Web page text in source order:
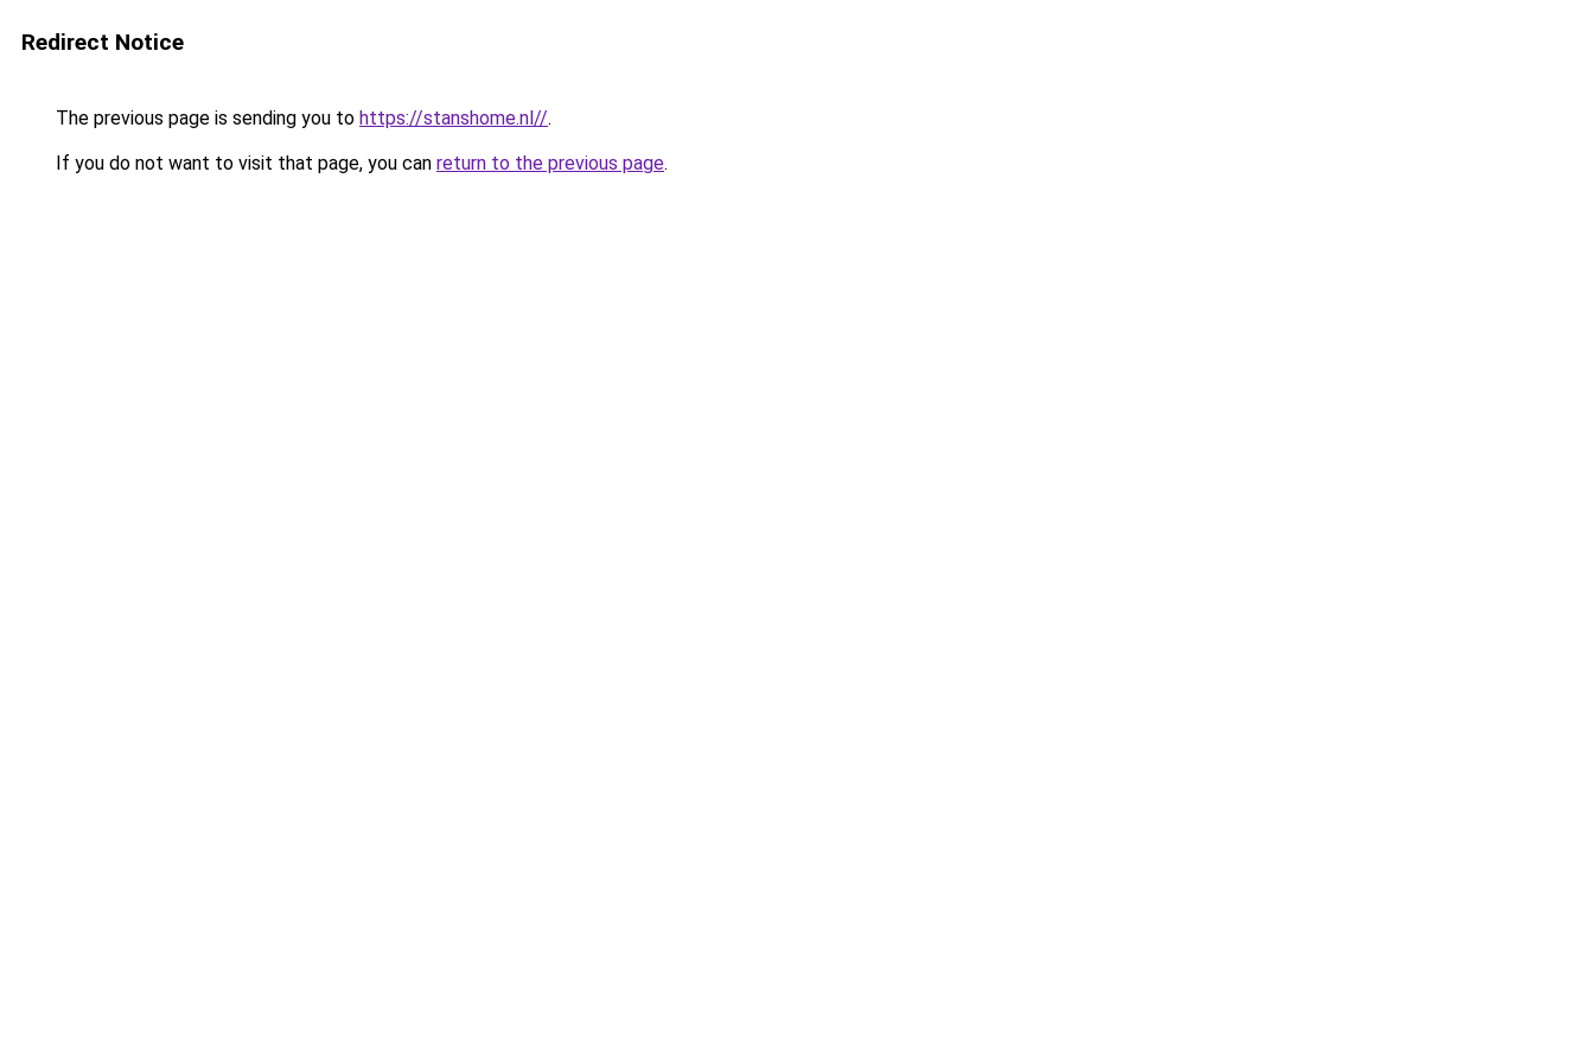
Redirect Notice
The previous page is sending you to https://stanshome.nl//.
If you do not want to visit that page, you can return to the previous page.